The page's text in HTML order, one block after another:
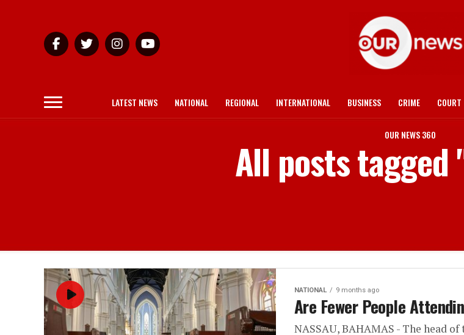
LATEST NEWS NATIONAL REGIONAL INTERNATIONAL BUSINESS CRIME COURT
OUR NEWS 360
All posts tagged
NATIONAL 9 months ago
Are Fewer People
NASSAU, BAHAMAS - The head of